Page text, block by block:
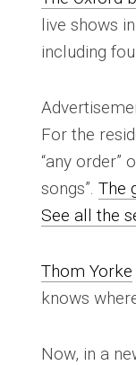
live shows
including
For the
“any order”
songs”.The
See all the
Thom Yorke
knows
Now, in a